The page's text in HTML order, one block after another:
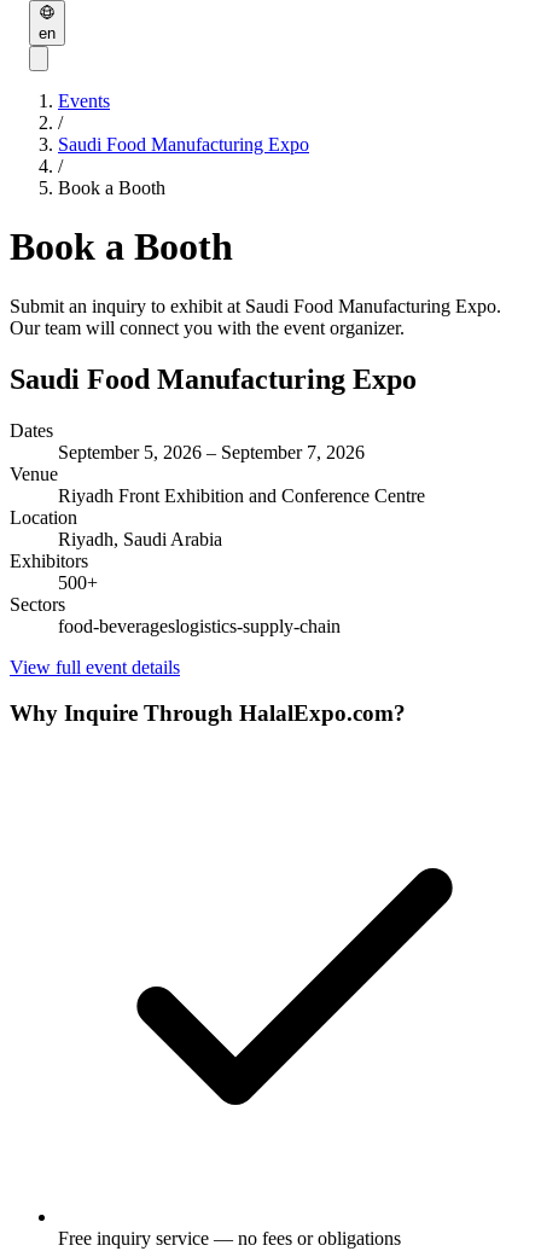
en
Events
/
Saudi Food Manufacturing Expo
/
Book a Booth
Book a Booth
Submit an inquiry to exhibit at Saudi Food Manufacturing Expo.
Our team will connect you with the event organizer.
Saudi Food Manufacturing Expo
Dates
September 5, 2026 – September 7, 2026
Venue
Riyadh Front Exhibition and Conference Centre
Location
Riyadh, Saudi Arabia
Exhibitors
500+
Sectors
food-beverageslogistics-supply-chain
View full event details
Why Inquire Through HalalExpo.com?
Free inquiry service — no fees or obligations